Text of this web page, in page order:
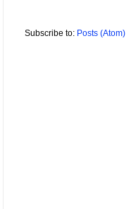
Subscribe to: Posts (Atom)